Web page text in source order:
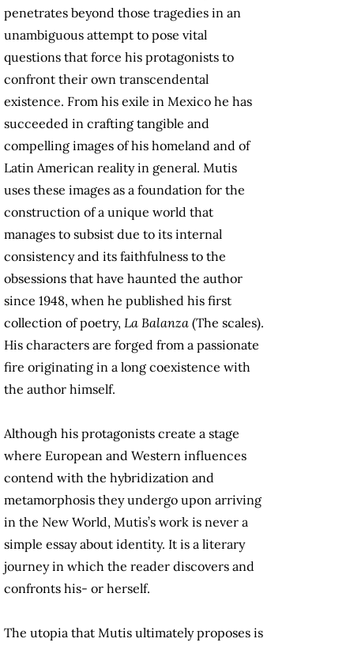
penetrates beyond those tragedies in an
unambiguous attempt to pose vital
questions that force his protagonists to
confront their own transcendental
existence. From his exile in Mexico he has
succeeded in crafting tangible and
compelling images of his homeland and of
Latin American reality in general. Mutis
uses these images as a foundation for the
construction of a unique world that
manages to subsist due to its internal
consistency and its faithfulness to the
obsessions that have haunted the author
since 1948, when he published his first
collection of poetry, La Balanza (The scales).
His characters are forged from a passionate
fire originating in a long coexistence with
the author himself.
Although his protagonists create a stage
where European and Western influences
contend with the hybridization and
metamorphosis they undergo upon arriving
in the New World, Mutis’s work is never a
simple essay about identity. It is a literary
journey in which the reader discovers and
confronts his- or herself.
The utopia that Mutis ultimately proposes is